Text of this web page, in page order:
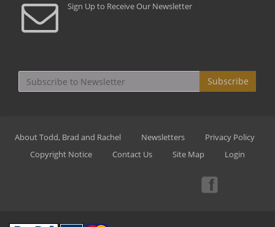
Sign Up to Receive Our Newsletter
Subscribe
About Todd, Brad and Rachel Newsletters
Privacy Policy
Copyright Notice
Contact Us Site Map Login